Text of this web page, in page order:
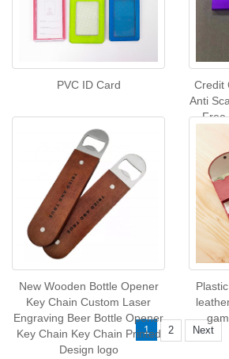
PVC ID Card
Credit
Anti
Free
New Wooden Bottle Opener
Key Chain Custom Laser
Engraving Beer Bottle Opener
Key Chain Key Chain Printed
Design logo
1 2 Next